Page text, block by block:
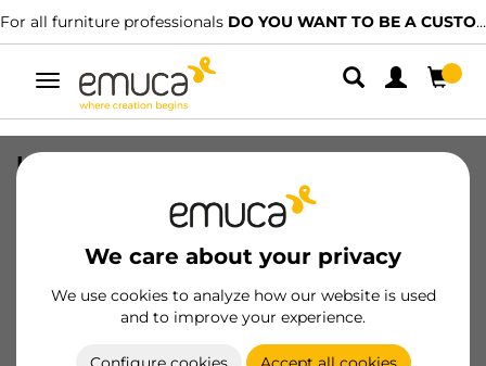
For all furniture professionals DO YOU WANT TO BE A CUSTOMER?
Toggle
navigation
We care about your privacy
We use cookies to analyze how our website is used
and to improve your experience.
KIT PLAC/CAN74 S/SLOW BL(800148
8432393321677
Product sheet